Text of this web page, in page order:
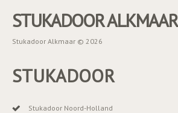
STUKADOOR ALKMAAR
Stukadoor Alkmaar © 2026
STUKADOOR
Stukadoor Noord-Holland